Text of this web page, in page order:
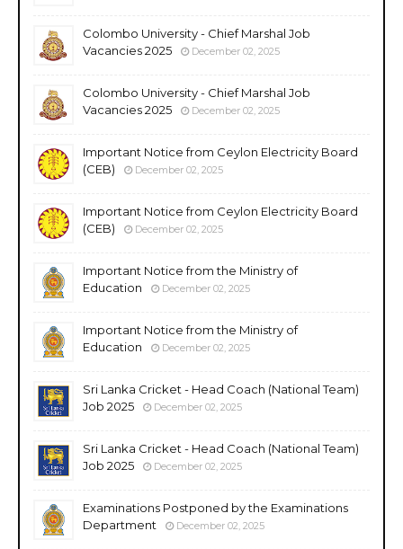
Colombo University - Chief Marshal Job
Vacancies 2025
December 02, 2025
Colombo University - Chief Marshal Job
Vacancies 2025
December 02, 2025
Important Notice from Ceylon Electricity Board
(CEB)
December 02, 2025
Important Notice from Ceylon Electricity Board
(CEB)
December 02, 2025
Important Notice from the Ministry of
Education
December 02, 2025
Important Notice from the Ministry of
Education
December 02, 2025
Sri Lanka Cricket - Head Coach (National Team)
Job 2025
December 02, 2025
Sri Lanka Cricket - Head Coach (National Team)
Job 2025
December 02, 2025
Examinations Postponed by the Examinations
Department
December 02, 2025